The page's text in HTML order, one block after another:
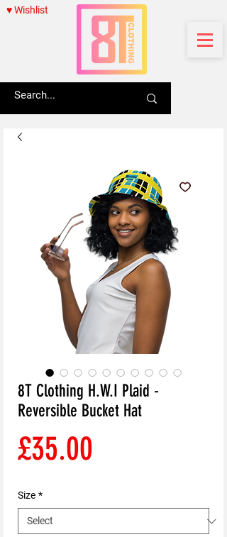
♥ Wishlist
8T Clothing H.W.I Plaid -
Reversible Bucket Hat
£35.00
Size *